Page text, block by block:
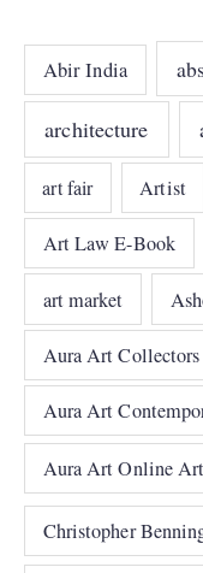
Abir India
architecture
art fair Artist
Art Law E-Book
art market
Aura Art
Aura Art
Aura Art Online
Christopher